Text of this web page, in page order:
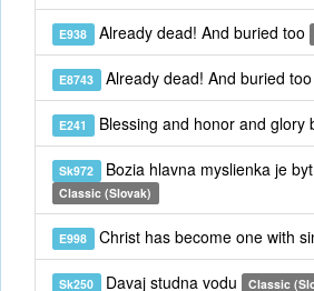
E938 Already dead! And buried too
E8743 Already dead! And buried
E241 Blessing and honor and glory
Sk972 Bozia hlavna myslienka je
Classic (Slovak)
E998 Christ has become one with
Sk250 Davaj studna vodu Classic